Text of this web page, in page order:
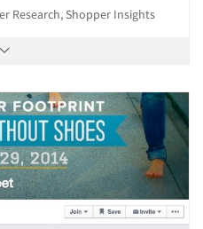
Research, Shopper Insights